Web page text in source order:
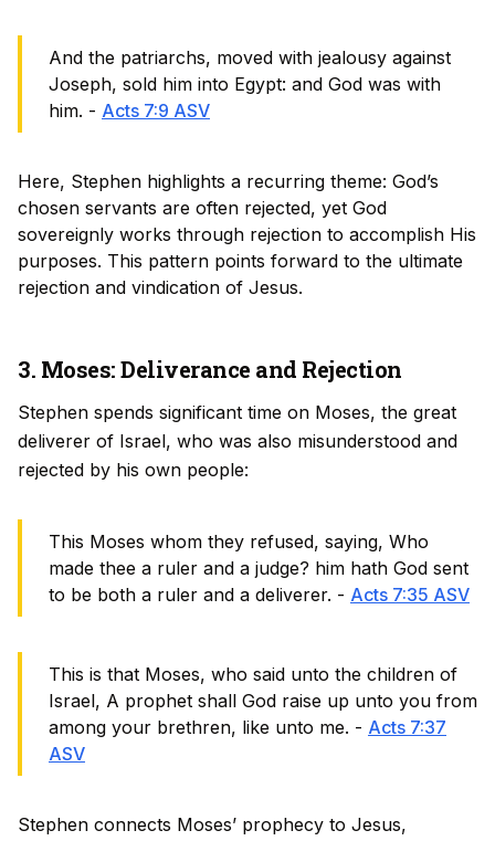
And the patriarchs, moved with jealousy against
Joseph, sold him into Egypt: and God was with
him. - Acts 7:9 ASV
Here, Stephen highlights a recurring theme: God’s
chosen servants are often rejected, yet God
sovereignly works through rejection to accomplish His
purposes. This pattern points forward to the ultimate
rejection and vindication of Jesus.
3. Moses: Deliverance and Rejection
Stephen spends significant time on Moses, the great
deliverer of Israel, who was also misunderstood and
rejected by his own people:
This Moses whom they refused, saying, Who
made thee a ruler and a judge? him hath God sent
to be both a ruler and a deliverer. - Acts 7:35 ASV
This is that Moses, who said unto the children of
Israel, A prophet shall God raise up unto you from
among your brethren, like unto me. - Acts 7:37
ASV
Stephen connects Moses’ prophecy to Jesus,